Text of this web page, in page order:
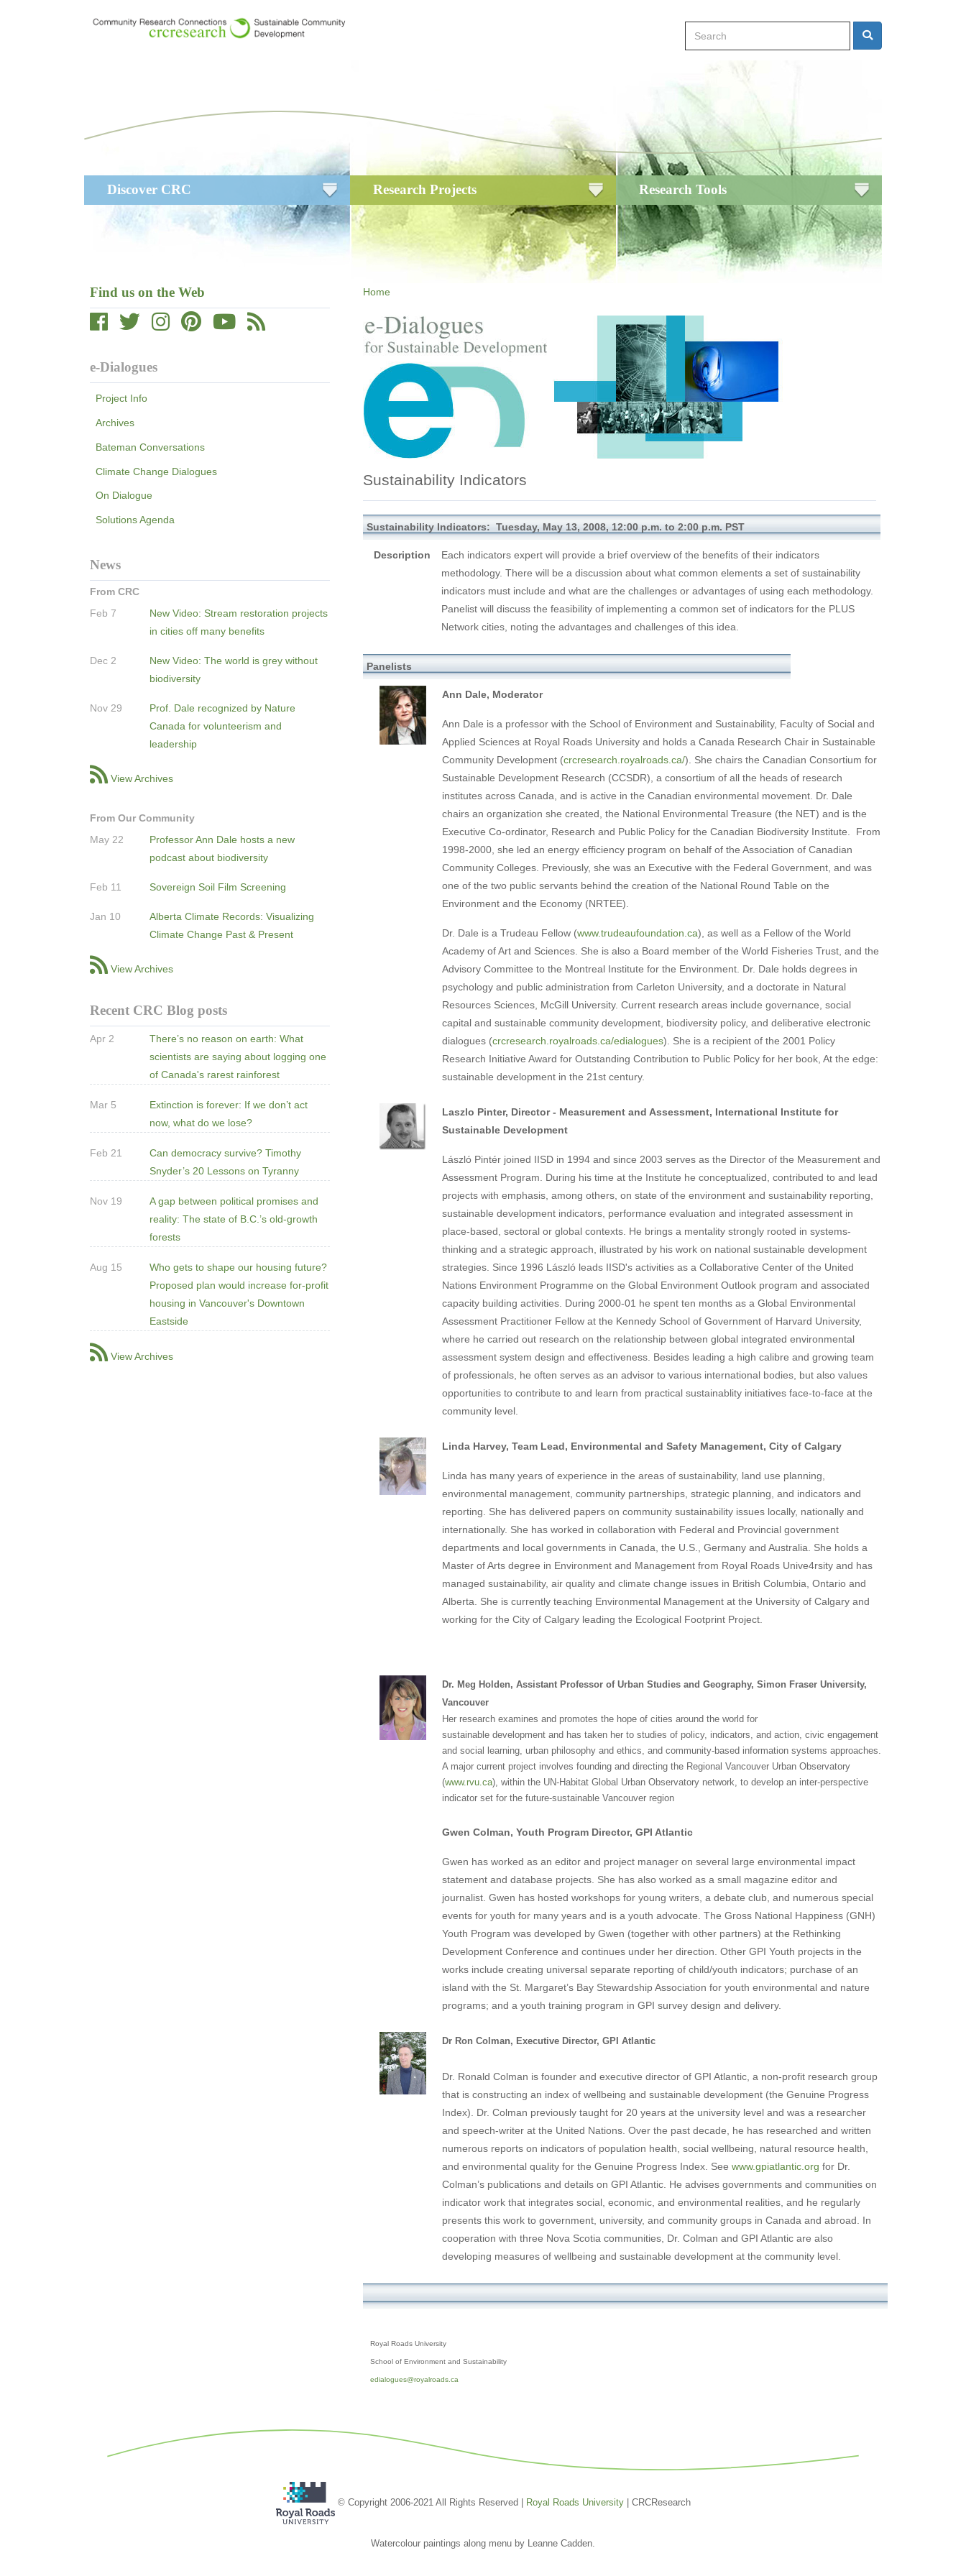
Search Search
navigation
Discover CRC Research Projects Research Tools
Find us on the Web
e-Dialogues
Project Info
Archives
Bateman Conversations
Climate Change Dialogues
On Dialogue
Solutions Agenda
News
From CRC
Feb 7
New Video: Stream restoration projects
in cities off many benefits
Dec 2
New Video: The world is grey without
biodiversity
Nov 29
Prof. Dale recognized by Nature
Canada for volunteerism and
leadership
View Archives
From Our Community
May 22
Professor Ann Dale hosts a new
podcast about biodiversity
Feb 11 Sovereign Soil Film Screening
Jan 10
Alberta Climate Records: Visualizing
Climate Change Past & Present
View Archives
Recent CRC Blog posts
Apr 2
There’s no reason on earth: What
scientists are saying about logging one
of Canada's rarest rainforest
Mar 5
Extinction is forever: If we don’t act
now, what do we lose?
Feb 21
Can democracy survive? Timothy
Snyder’s 20 Lessons on Tyranny
Nov 19
A gap between political promises and
reality: The state of B.C.’s old-growth
forests
Aug 15
Who gets to shape our housing future?
Proposed plan would increase for-profit
housing in Vancouver's Downtown
Eastside
View Archives
Home
Sustainability Indicators
Sustainability Indicators: Tuesday, May 13, 2008, 12:00 p.m. to 2:00 p.m. PST
Description
Each indicators expert will provide a brief overview of the benefits of their indicators
methodology. There will be a discussion about what common elements a set of sustainability
indicators must include and what are the challenges or advantages of using each methodology.
Panelist will discuss the feasibility of implementing a common set of indicators for the PLUS
Network cities, noting the advantages and challenges of this idea.
Panelists
Ann Dale, Moderator
Ann Dale is a professor with the School of Environment and Sustainability, Faculty of Social and
Applied Sciences at Royal Roads University and holds a Canada Research Chair in Sustainable
Community Development (crcresearch.royalroads.ca/). She chairs the Canadian Consortium for
Sustainable Development Research (CCSDR), a consortium of all the heads of research
institutes across Canada, and is active in the Canadian environmental movement. Dr. Dale
chairs an organization she created, the National Environmental Treasure (the NET) and is the
Executive Co-ordinator, Research and Public Policy for the Canadian Biodiversity Institute. From
1998-2000, she led an energy efficiency program on behalf of the Association of Canadian
Community Colleges. Previously, she was an Executive with the Federal Government, and was
one of the two public servants behind the creation of the National Round Table on the
Environment and the Economy (NRTEE).
Dr. Dale is a Trudeau Fellow (www.trudeaufoundation.ca), as well as a Fellow of the World
Academy of Art and Sciences. She is also a Board member of the World Fisheries Trust, and the
Advisory Committee to the Montreal Institute for the Environment. Dr. Dale holds degrees in
psychology and public administration from Carleton University, and a doctorate in Natural
Resources Sciences, McGill University. Current research areas include governance, social
capital and sustainable community development, biodiversity policy, and deliberative electronic
dialogues (crcresearch.royalroads.ca/edialogues). She is a recipient of the 2001 Policy
Research Initiative Award for Outstanding Contribution to Public Policy for her book, At the edge:
sustainable development in the 21st century.
Laszlo Pinter, Director - Measurement and Assessment, International Institute for
Sustainable Development
László Pintér joined IISD in 1994 and since 2003 serves as the Director of the Measurement and
Assessment Program. During his time at the Institute he conceptualized, contributed to and lead
projects with emphasis, among others, on state of the environment and sustainability reporting,
sustainable development indicators, performance evaluation and integrated assessment in
place-based, sectoral or global contexts. He brings a mentality strongly rooted in systems-
thinking and a strategic approach, illustrated by his work on national sustainable development
strategies. Since 1996 László leads IISD's activities as a Collaborative Center of the United
Nations Environment Programme on the Global Environment Outlook program and associated
capacity building activities. During 2000-01 he spent ten months as a Global Environmental
Assessment Practitioner Fellow at the Kennedy School of Government of Harvard University,
where he carried out research on the relationship between global integrated environmental
assessment system design and effectiveness. Besides leading a high calibre and growing team
of professionals, he often serves as an advisor to various international bodies, but also values
opportunities to contribute to and learn from practical sustainablity initiatives face-to-face at the
community level.
Linda Harvey, Team Lead, Environmental and Safety Management, City of Calgary
Linda has many years of experience in the areas of sustainability, land use planning,
environmental management, community partnerships, strategic planning, and indicators and
reporting. She has delivered papers on community sustainability issues locally, nationally and
internationally. She has worked in collaboration with Federal and Provincial government
departments and local governments in Canada, the U.S., Germany and Australia. She holds a
Master of Arts degree in Environment and Management from Royal Roads Unive4rsity and has
managed sustainability, air quality and climate change issues in British Columbia, Ontario and
Alberta. She is currently teaching Environmental Management at the University of Calgary and
working for the City of Calgary leading the Ecological Footprint Project.
Dr. Meg Holden, Assistant Professor of Urban Studies and Geography, Simon Fraser University,
Vancouver
Her research examines and promotes the hope of cities around the world for
sustainable development and has taken her to studies of policy, indicators, and action, civic engagement
and social learning, urban philosophy and ethics, and community-based information systems approaches.
A major current project involves founding and directing the Regional Vancouver Urban Observatory
(www.rvu.ca), within the UN-Habitat Global Urban Observatory network, to develop an inter-perspective
indicator set for the future-sustainable Vancouver region
Gwen Colman, Youth Program Director, GPI Atlantic
Gwen has worked as an editor and project manager on several large environmental impact
statement and database projects. She has also worked as a small magazine editor and
journalist. Gwen has hosted workshops for young writers, a debate club, and numerous special
events for youth for many years and is a youth advocate. The Gross National Happiness (GNH)
Youth Program was developed by Gwen (together with other partners) at the Rethinking
Development Conference and continues under her direction. Other GPI Youth projects in the
works include creating universal separate reporting of child/youth indicators; purchase of an
island with the St. Margaret’s Bay Stewardship Association for youth environmental and nature
programs; and a youth training program in GPI survey design and delivery.
Dr Ron Colman, Executive Director, GPI Atlantic
Dr. Ronald Colman is founder and executive director of GPI Atlantic, a non-profit research group
that is constructing an index of wellbeing and sustainable development (the Genuine Progress
Index).
Dr. Colman previously taught for 20 years at the university level and was a researcher
and speech-writer at the United Nations. Over the past decade, he has researched and written
numerous reports on indicators of population health, social wellbeing, natural resource health,
and environmental quality for the Genuine Progress Index. See www.gpiatlantic.org for Dr.
Colman’s publications and details on GPI Atlantic. He advises governments and communities on
indicator work that integrates social, economic, and environmental realities, and he regularly
presents this work to government, university, and community groups in Canada and abroad. In
cooperation with three Nova Scotia communities, Dr. Colman and GPI Atlantic are also
developing measures of wellbeing and sustainable development at the community level.
Royal Roads University
School of Environment and Sustainability
edialogues@royalroads.ca
© Copyright 2006-2021 All Rights Reserved | Royal Roads University| CRCResearch
Watercolour paintings along menu by Leanne Cadden.